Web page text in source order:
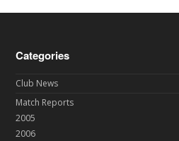
Categories
Club News
Match Reports
2005
2006